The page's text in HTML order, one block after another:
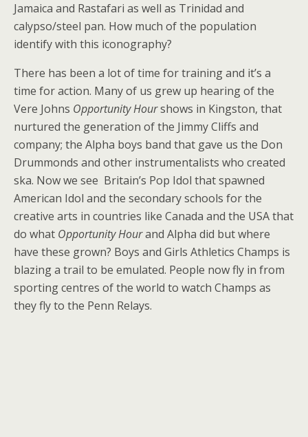
Jamaica and Rastafari as well as Trinidad and
calypso/steel pan. How much of the population
identify with this iconography?
There has been a lot of time for training and it’s a
time for action. Many of us grew up hearing of the
Vere Johns Opportunity Hourshows in Kingston, that
nurtured the generation of the Jimmy Cliffs and
company; the Alpha boys band that gave us the Don
Drummonds and other instrumentalists who created
ska. Now we see Britain’s Pop Idol that spawned
American Idol and the secondary schools for the
creative arts in countries like Canada and the USA that
do what Opportunity Hourand Alpha did but where
have these grown? Boys and Girls Athletics Champs is
blazing a trail to be emulated. People now fly in from
sporting centres of the world to watch Champs as
they fly to the Penn Relays.